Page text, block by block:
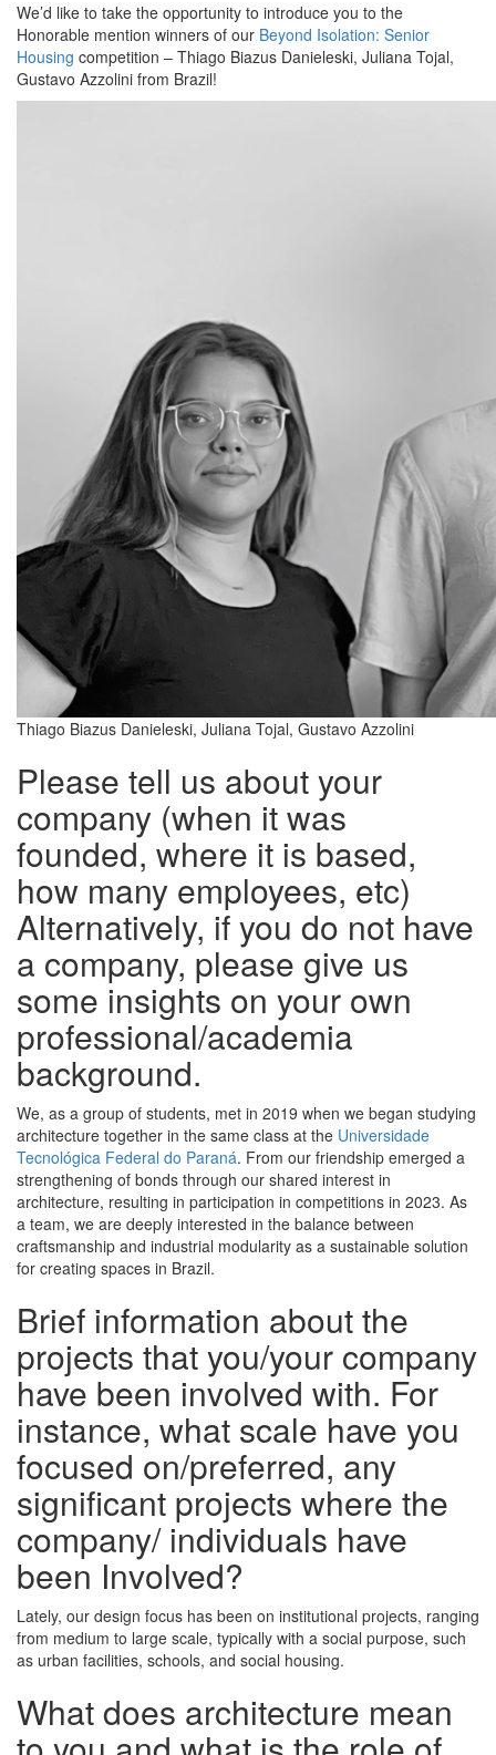
We’d like to take the opportunity to introduce you to the
Honorable mention winners of our Beyond Isolation: Senior
Housing competition – Thiago Biazus Danieleski, Juliana Tojal,
Gustavo Azzolini from Brazil!
Thiago Biazus Danieleski, Juliana Tojal, Gustavo Azzolini
Please tell us about your
company (when it was
founded, where it is based,
how many employees, etc)
Alternatively, if you do not have
a company, please give us
some insights on your own
professional/academia
background.
We, as a group of students, met in 2019 when we began studying
architecture together in the same class at the Universidade
Tecnológica Federal do Paraná. From our friendship emerged a
strengthening of bonds through our shared interest in
architecture, resulting in participation in competitions in 2023. As
a team, we are deeply interested in the balance between
craftsmanship and industrial modularity as a sustainable solution
for creating spaces in Brazil.
Brief information about the
projects that you/your company
have been involved with. For
instance, what scale have you
focused on/preferred, any
significant projects where the
company/ individuals have
been Involved?
Lately, our design focus has been on institutional projects, ranging
from medium to large scale, typically with a social purpose, such
as urban facilities, schools, and social housing.
What does architecture mean